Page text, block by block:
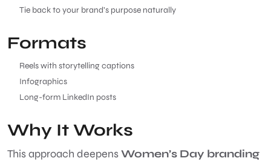
Tie back to your brand’s purpose naturally
Formats
Reels with storytelling captions
Infographics
Long-form LinkedIn posts
Why It Works
This approach deepensWomen’s Day branding